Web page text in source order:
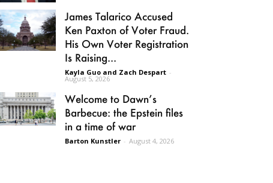
James Talarico Accused
Ken Paxton of Voter Fraud.
His Own Voter Registration
Is Raising...
Kayla Guo and Zach Despart -
August 5, 2026
Welcome to Dawn’s
Barbecue: the Epstein files
in a time of war
Barton Kunstler - August 4, 2026